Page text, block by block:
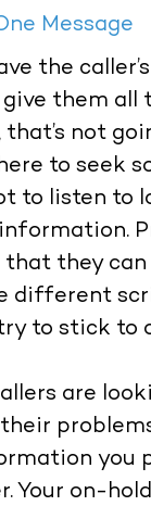
Message
the
them all
not
to seek
to listen to
they can
different
to stick to
are
you
Your on-